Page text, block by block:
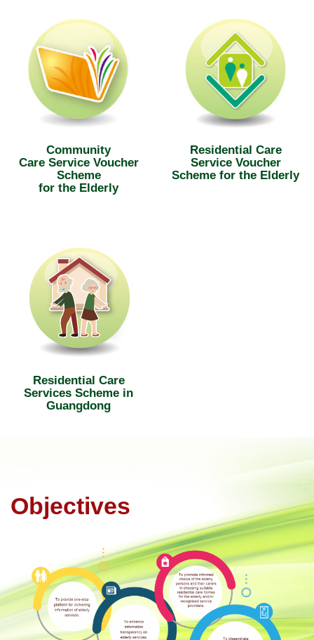
Community
Care Service Voucher
Scheme
for the Elderly
Residential Care
Service Voucher
Scheme for the Elderly
Residential Care
Services Scheme in
Guangdong
Objectives